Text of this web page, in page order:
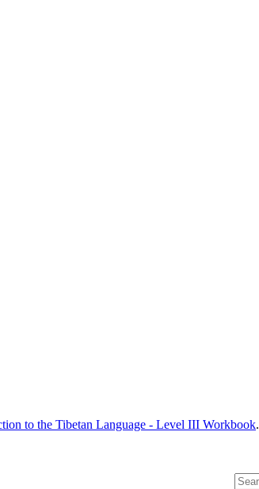
to the Tibetan Language - Level III Workbook.